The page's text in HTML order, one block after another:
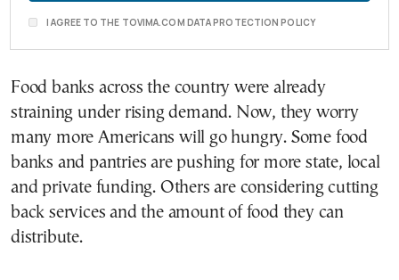
I AGREE TO THE TOVIMA.COM DATA PROTECTION POLICY
Food banks across the country were already
straining under rising demand. Now, they worry
many more Americans will go hungry. Some food
banks and pantries are pushing for more state, local
and private funding. Others are considering cutting
back services and the amount of food they can
distribute.